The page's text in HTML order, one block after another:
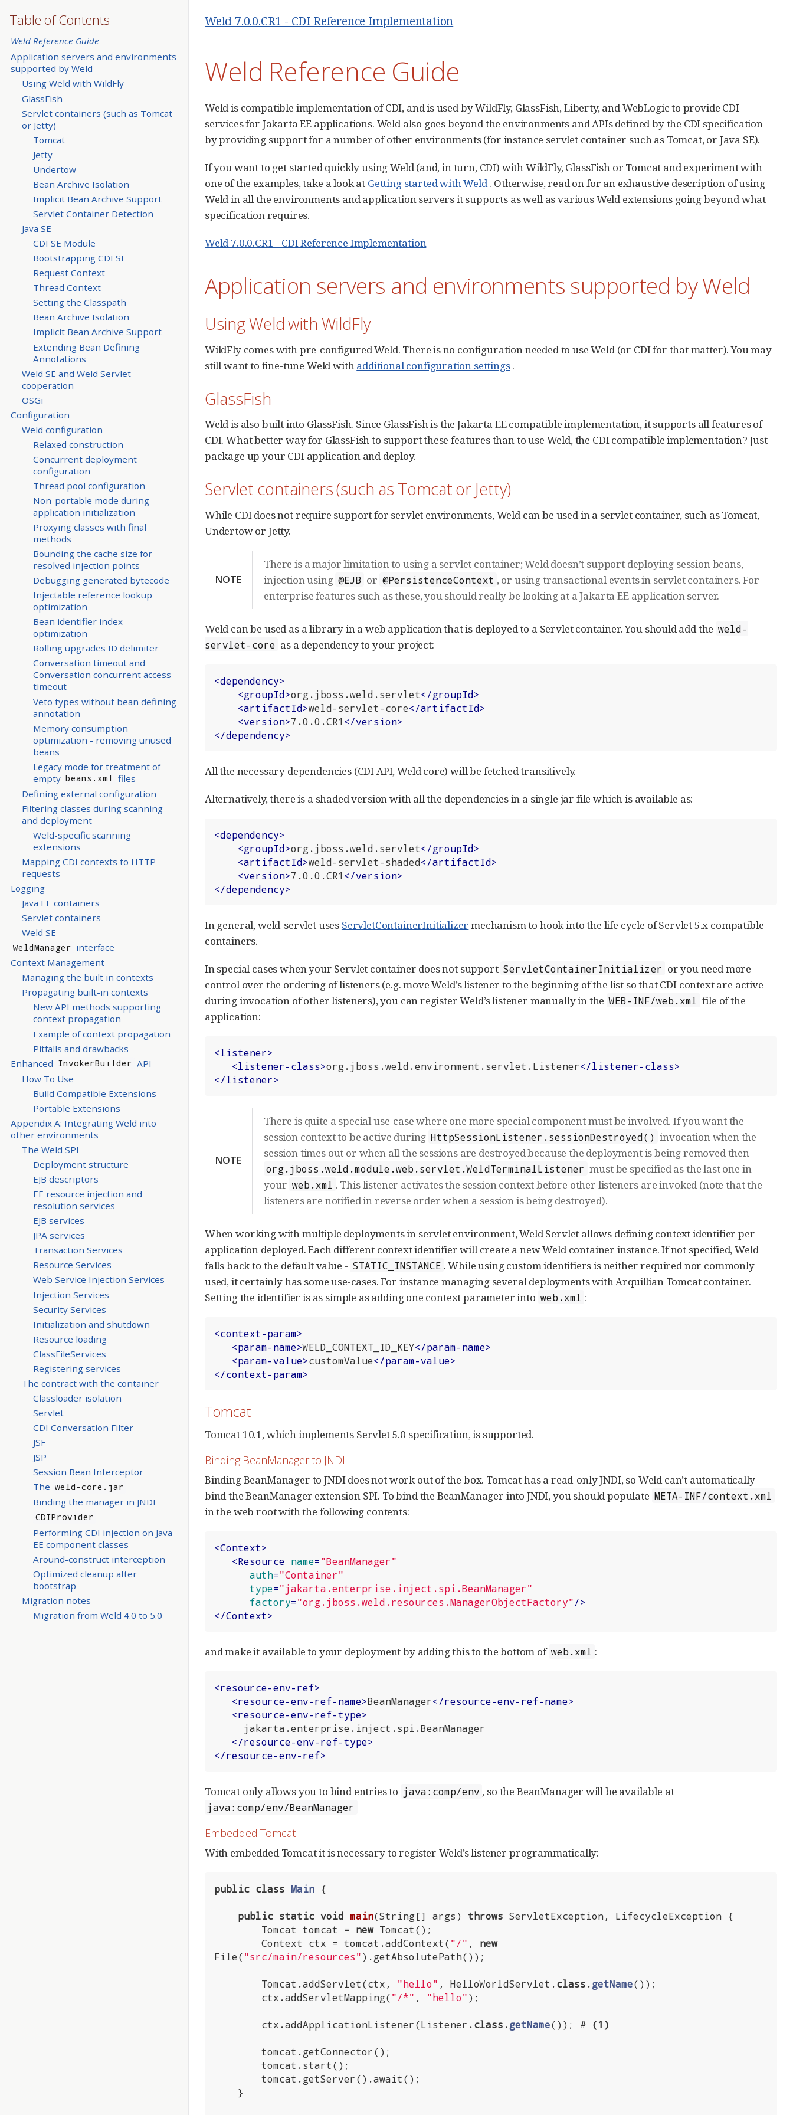
Table of Contents
Weld Reference Guide
Application servers and environments
supported by Weld
Using Weld with WildFly
GlassFish
Servlet containers (such as Tomcat
or Jetty)
Tomcat
Jetty
Undertow
Bean Archive Isolation
Implicit Bean Archive Support
Servlet Container Detection
Java SE
CDI SE Module
Bootstrapping CDI SE
Request Context
Thread Context
Setting the Classpath
Bean Archive Isolation
Implicit Bean Archive Support
Extending Bean Defining
Annotations
Weld SE and Weld Servlet
cooperation
OSGi
Configuration
Weld configuration
Relaxed construction
Concurrent deployment
configuration
Thread pool configuration
Non-portable mode during
application initialization
Proxying classes with final
methods
Bounding the cache size for
resolved injection points
Debugging generated bytecode
Injectable reference lookup
optimization
Bean identifier index
optimization
Rolling upgrades ID delimiter
Conversation timeout and
Conversation concurrent access
timeout
Veto types without bean defining
annotation
Memory consumption
optimization - removing unused
beans
Legacy mode for treatment of
empty beans.xml files
Defining external configuration
Filtering classes during scanning
and deployment
Weld-specific scanning
extensions
Mapping CDI contexts to HTTP
requests
Logging
Java EE containers
Servlet containers
Weld SE
WeldManager interface
Context Management
Managing the built in contexts
Propagating built-in contexts
New API methods supporting
context propagation
Example of context propagation
Pitfalls and drawbacks
Enhanced InvokerBuilder API
How To Use
Build Compatible Extensions
Portable Extensions
Appendix A: Integrating Weld into
other environments
The Weld SPI
Deployment structure
EJB descriptors
EE resource injection and
resolution services
EJB services
JPA services
Transaction Services
Resource Services
Web Service Injection Services
Injection Services
Security Services
Initialization and shutdown
Resource loading
ClassFileServices
Registering services
The contract with the container
Classloader isolation
Servlet
CDI Conversation Filter
JSF
JSP
Session Bean Interceptor
The weld-core.jar
Binding the manager in JNDI
CDIProvider
Performing CDI injection on Java
EE component classes
Around-construct interception
Optimized cleanup after
bootstrap
Migration notes
Migration from Weld 4.0 to 5.0
Weld 7.0.0.CR1 - CDI Reference Implementation
Weld Reference Guide
Weld is compatible implementation of CDI, and is used by WildFly, GlassFish, Liberty, and WebLogic to provide CDI
services for Jakarta EE applications. Weld also goes beyond the environments and APIs defined by the CDI specification
by providing support for a number of other environments (for instance servlet container such as Tomcat, or Java SE).
If you want to get started quickly using Weld (and, in turn, CDI) with WildFly, GlassFish or Tomcat and experiment with
one of the examples, take a look at Getting started with Weld. Otherwise, read on for an exhaustive description of using
Weld in all the environments and application servers it supports as well as various Weld extensions going beyond what
specification requires.
Weld 7.0.0.CR1 - CDI Reference Implementation
Application servers and environments supported by Weld
Using Weld with WildFly
WildFly comes with pre-configured Weld. There is no configuration needed to use Weld (or CDI for that matter). You may
still want to fine-tune Weld with additional configuration settings.
GlassFish
Weld is also built into GlassFish. Since GlassFish is the Jakarta EE compatible implementation, it supports all features of
CDI. What better way for GlassFish to support these features than to use Weld, the CDI compatible implementation? Just
package up your CDI application and deploy.
Servlet containers (such as Tomcat or Jetty)
While CDI does not require support for servlet environments, Weld can be used in a servlet container, such as Tomcat,
Undertow or Jetty.
NOTE
There is a major limitation to using a servlet container; Weld doesn’t support deploying session beans,
injection using @EJB or @PersistenceContext , or using transactional events in servlet containers. For
enterprise features such as these, you should really be looking at a Jakarta EE application server.
Weld can be used as a library in a web application that is deployed to a Servlet container. You should add the weld-
servlet-core as a dependency to your project:
<dependency>
<groupId>org.jboss.weld.servlet</groupId>
<artifactId>weld-servlet-core</artifactId>
<version>7.0.0.CR1</version>
</dependency>
All the necessary dependencies (CDI API, Weld core) will be fetched transitively.
Alternatively, there is a shaded version with all the dependencies in a single jar file which is available as:
<dependency>
<groupId>org.jboss.weld.servlet</groupId>
<artifactId>weld-servlet-shaded</artifactId>
<version>7.0.0.CR1</version>
</dependency>
In general, weld-servlet uses ServletContainerInitializer mechanism to hook into the life cycle of Servlet 5.x compatible
containers.
In special cases when your Servlet container does not support ServletContainerInitializer or you need more
control over the ordering of listeners (e.g. move Weld’s listener to the beginning of the list so that CDI context are active
during invocation of other listeners), you can register Weld’s listener manually in the WEB-INF/web.xml file of the
application:
<listener>
<listener-class>org.jboss.weld.environment.servlet.Listener</listener-class>
</listener>
NOTE
There is quite a special use-case where one more special component must be involved. If you want the
session context to be active during HttpSessionListener.sessionDestroyed() invocation when the
session times out or when all the sessions are destroyed because the deployment is being removed then
org.jboss.weld.module.web.servlet.WeldTerminalListener must be specified as the last one in
your web.xml . This listener activates the session context before other listeners are invoked (note that the
listeners are notified in reverse order when a session is being destroyed).
When working with multiple deployments in servlet environment, Weld Servlet allows defining context identifier per
application deployed. Each different context identifier will create a new Weld container instance. If not specified, Weld
falls back to the default value - STATIC_INSTANCE . While using custom identifiers is neither required nor commonly
used, it certainly has some use-cases. For instance managing several deployments with Arquillian Tomcat container.
Setting the identifier is as simple as adding one context parameter into web.xml :
<context-param>
<param-name>WELD_CONTEXT_ID_KEY</param-name>
<param-value>customValue</param-value>
</context-param>
Tomcat
Tomcat 10.1, which implements Servlet 5.0 specification, is supported.
Binding BeanManager to JNDI
Binding BeanManager to JNDI does not work out of the box. Tomcat has a read-only JNDI, so Weld can’t automatically
bind the BeanManager extension SPI. To bind the BeanManager into JNDI, you should populate META-INF/context.xml
in the web root with the following contents:
<Context>
<Resource name="BeanManager"
auth="Container"
type="jakarta.enterprise.inject.spi.BeanManager"
factory="org.jboss.weld.resources.ManagerObjectFactory"/>
</Context>
and make it available to your deployment by adding this to the bottom of web.xml :
<resource-env-ref>
<resource-env-ref-name>BeanManager</resource-env-ref-name>
<resource-env-ref-type>
</resource-env-ref-type>
</resource-env-ref>
Tomcat only allows you to bind entries to java:comp/env , so the BeanManager will be available at
java:comp/env/BeanManager
Embedded Tomcat
With embedded Tomcat it is necessary to register Weld’s listener programmatically:
public class Main {
public static void main(String[] args) throws ServletException, LifecycleException {
        Tomcat tomcat =
new Tomcat();
        Context ctx = tomcat.addContext(
"/" , new
File("src/main/resources").getAbsolutePath());
        Tomcat.addServlet(ctx,
"hello" , HelloWorldServlet .class .getName()) ;
        ctx.addServletMapping(
"/*" , "hello");
        ctx.addApplicationListener(Listener
.class .getName()) ; # (1 )